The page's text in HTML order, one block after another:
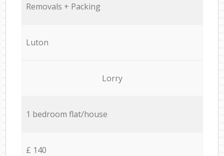
Removals + Packing
Luton
Lorry
1 bedroom flat/house
£ 140